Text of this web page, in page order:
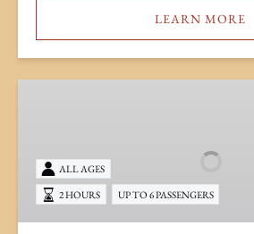
LEARN MORE
ALL AGES
2 HOURS UP TO 6 PASSENGERS